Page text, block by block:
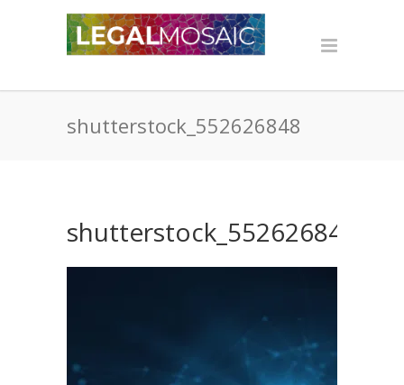
shutterstock_552626848
shutterstock_552626848